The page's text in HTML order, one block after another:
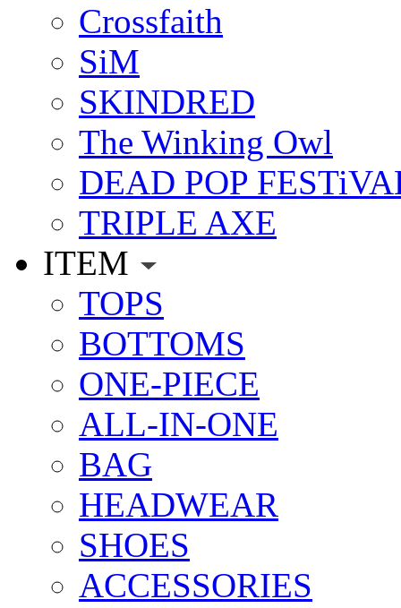
Crossfaith
SiM
SKINDRED
The Winking Owl
DEAD POP
TRIPLE AXE
ITEM
TOPS
BOTTOMS
ONE-PIECE
ALL-IN-ONE
BAG
HEADWEAR
SHOES
ACCESSORIES